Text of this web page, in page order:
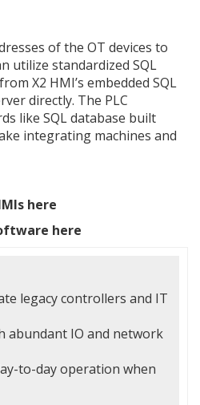
of the OT devices to
utilize standardized SQL
X2 HMI’s embedded SQL
directly. The PLC
like SQL database built
integrating machines and
here
here
legacy controllers and IT
abundant IO and network
to-day operation when